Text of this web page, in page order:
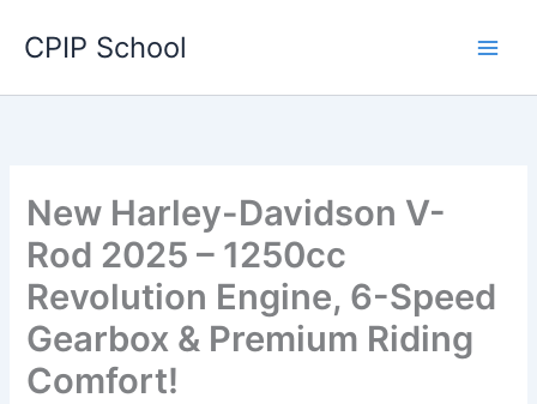
CPIP School
New Harley-Davidson V-
Rod 2025 – 1250cc
Revolution Engine, 6-Speed
Gearbox & Premium Riding
Comfort!